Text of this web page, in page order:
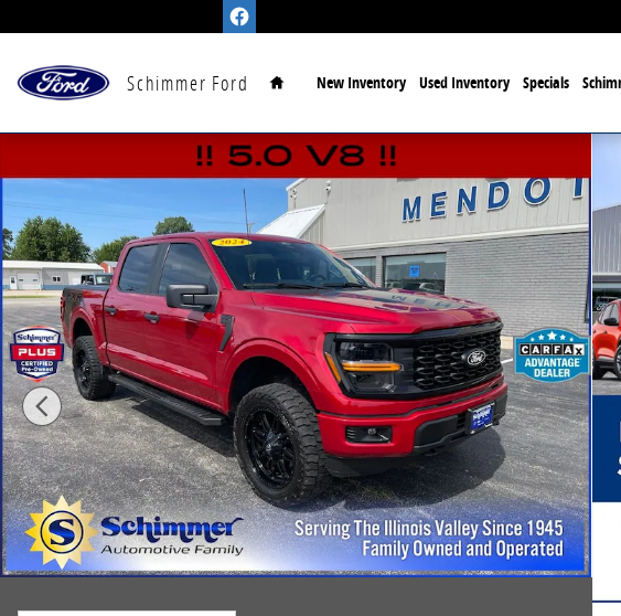
Schimmer Ford
Home
New Inventory Used Inventory Specials
Certified 2024 Ford F-150 STX Truck SuperCrew Cab Photo 1 of 40